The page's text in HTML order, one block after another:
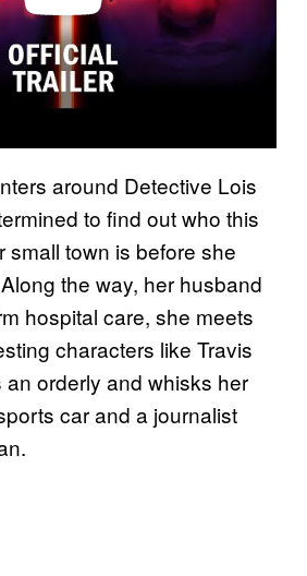
around Detective Lois
to find out who this
small town is before she
the way, her husband
hospital care, she meets
characters like Travis
orderly and whisks her
car and a journalist